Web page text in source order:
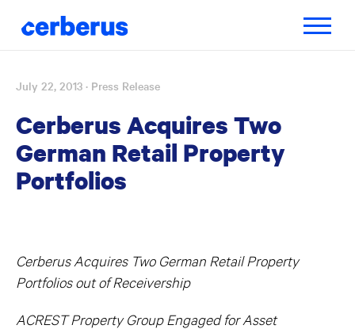
Skip
content
Toggle
July 22, 2013 · Press Release
Cerberus Acquires Two
German Retail Property
Portfolios
Cerberus Acquires Two German Retail Property
Portfolios out of Receivership
ACREST Property Group Engaged for Asset